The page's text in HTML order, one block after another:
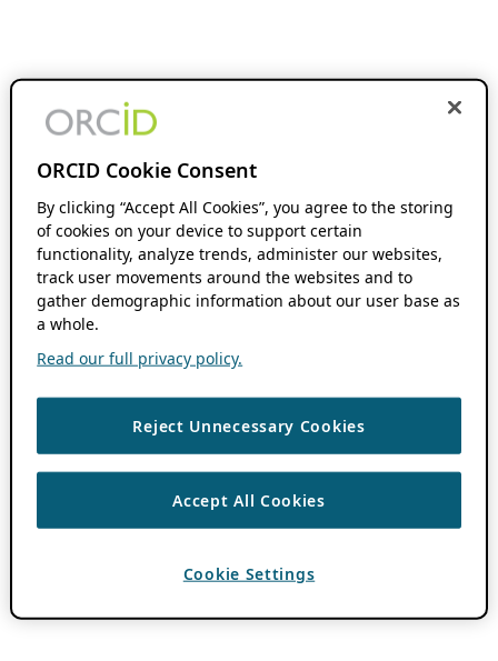
ORCID Cookie Consent
By clicking “Accept All Cookies”, you agree to the storing
of cookies on your device to support certain
functionality, analyze trends, administer our websites,
track user movements around the websites and to
gather demographic information about our user base as
a whole.
Read our full privacy policy.
Reject Unnecessary Cookies
Accept All Cookies
Cookie Settings